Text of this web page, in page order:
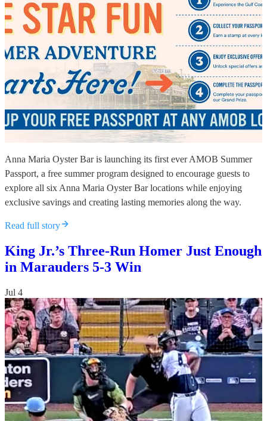
Anna Maria Oyster Bar is launching its first ever AMOB Summer
Passport, a free summer program designed to encourage guests to
explore all six Anna Maria Oyster Bar locations while enjoying
exclusive savings and creating lasting memories along the way.
Read full story
King Jr.’s Three-Run Homer Just Enough
in Marauders 5-3 Win
Jul 4